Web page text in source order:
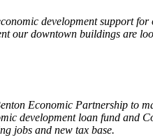
development support
our downtown buildings are
Economic Partnership to
development loan fund and
jobs and new tax base.